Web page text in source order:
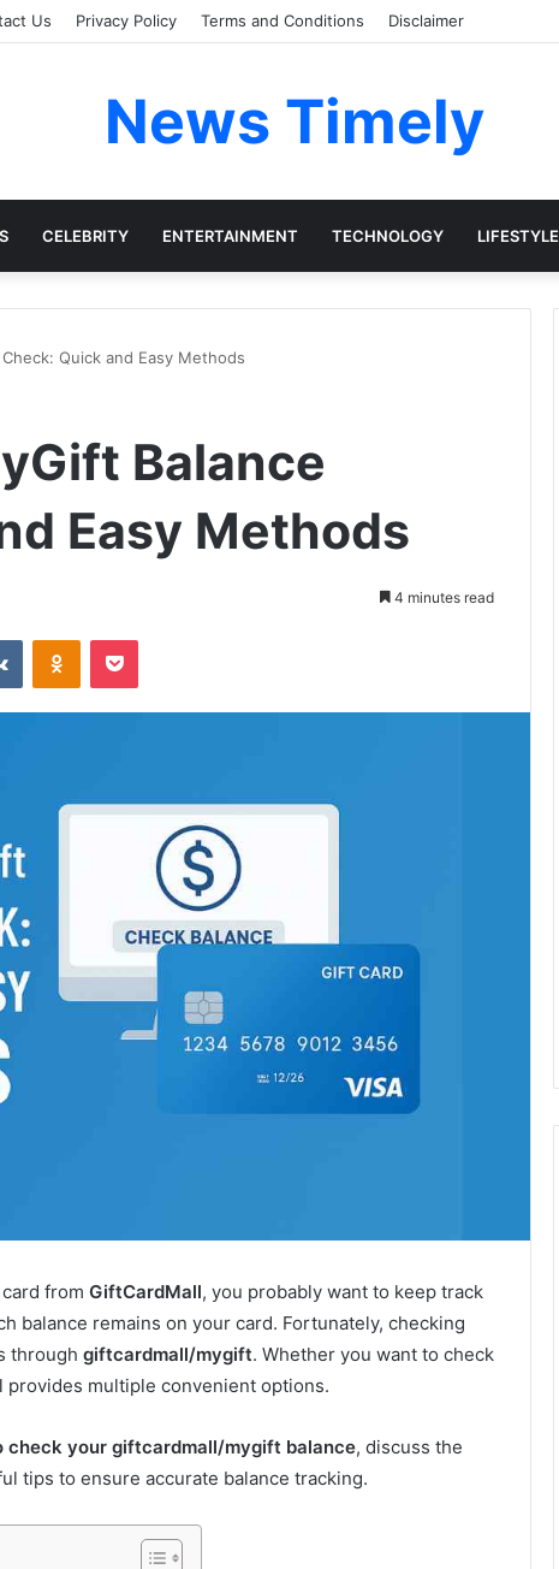
Us Privacy Policy Terms and Conditions Disclaimer
News Timely
CELEBRITY ENTERTAINMENT TECHNOLOGY LIFESTYLE
Quick and Easy Methods
Balance
Easy Methods
4 minutes read
VKontakteOdnoklassniki
Pocket
from GiftCardMall, you probably want to keep track
balance remains on your card. Fortunately, checking
through giftcardmall/mygift. Whether you want to check
multiple convenient options.
check your giftcardmall/mygift balance, discuss the
tips to ensure accurate balance tracking.